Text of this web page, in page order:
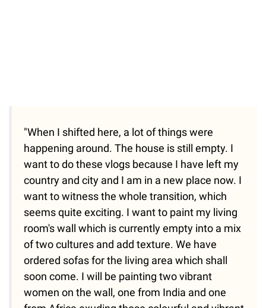
"When I shifted here, a lot of things were
happening around. The house is still empty. I
want to do these vlogs because I have left my
country and city and I am in a new place now. I
want to witness the whole transition, which
seems quite exciting. I want to paint my living
room's wall which is currently empty into a mix
of two cultures and add texture. We have
ordered sofas for the living area which shall
soon come. I will be painting two vibrant
women on the wall, one from India and one